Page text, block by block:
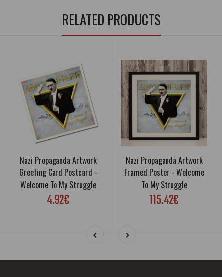
RELATED PRODUCTS
Nazi Propaganda Artwork
Greeting Card Postcard -
Welcome To My Struggle
4.92€
Nazi Propaganda Artwork
Framed Poster - Welcome
To My Struggle
115.42€